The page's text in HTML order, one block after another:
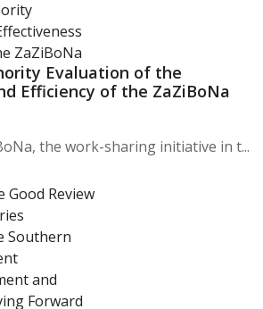
Evaluation of the
Efficiency of the ZaZiBoNa
the work-sharing initiative in t...